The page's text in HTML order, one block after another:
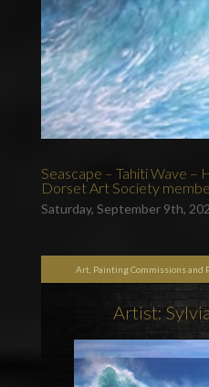
Seascape – Tahiti Wave –
Dorset Art Society
Saturday, September 9th,
Art, Painting Commissions
Artist: